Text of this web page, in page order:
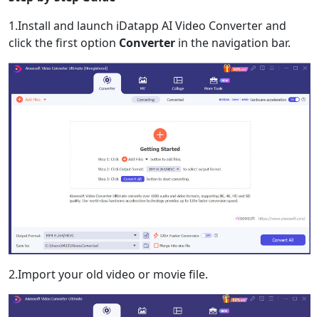
1.Install and launch iDatapp AI Video Converter and
click the first option Converter in the navigation bar.
2.Import your old video or movie file.